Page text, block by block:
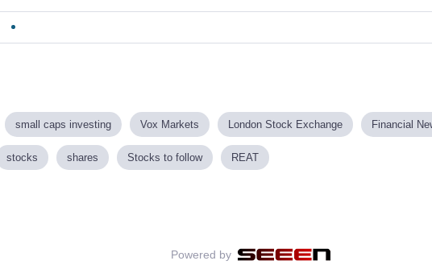
small caps investing Vox Markets London Stock Exchange Financial
stocks shares Stocks to follow REAT
Powered by